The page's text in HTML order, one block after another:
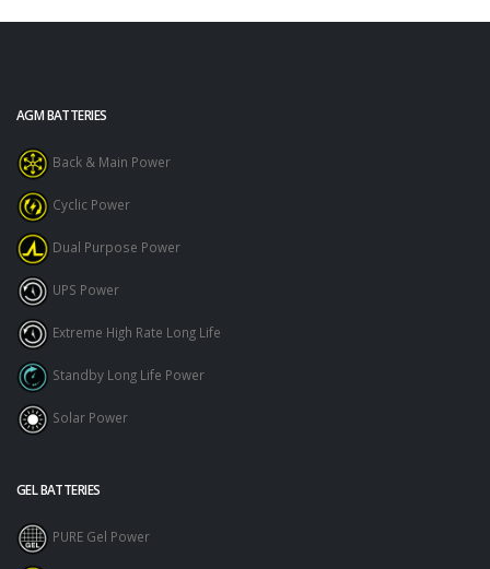
AGM BATTERIES
Back & Main Power
Cyclic Power
Dual Purpose Power
UPS Power
Extreme High Rate Long Life
Standby Long Life Power
Solar Power
GEL BATTERIES
PURE Gel Power